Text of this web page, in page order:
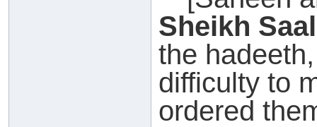
Sheikh
the
difficulty to
ordered